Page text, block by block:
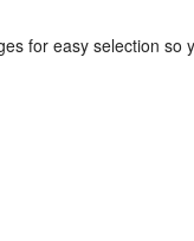
for easy selection so